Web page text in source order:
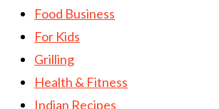
Food Business
For Kids
Grilling
Health & Fitness
Indian Recipes